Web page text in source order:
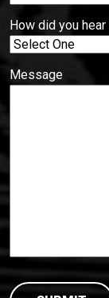
How did you
Message